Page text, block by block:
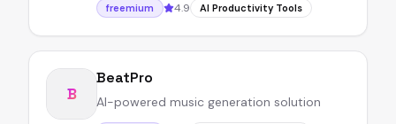
freemium 4.9 AI Productivity Tools
B
BeatPro
AI-powered music generation solution